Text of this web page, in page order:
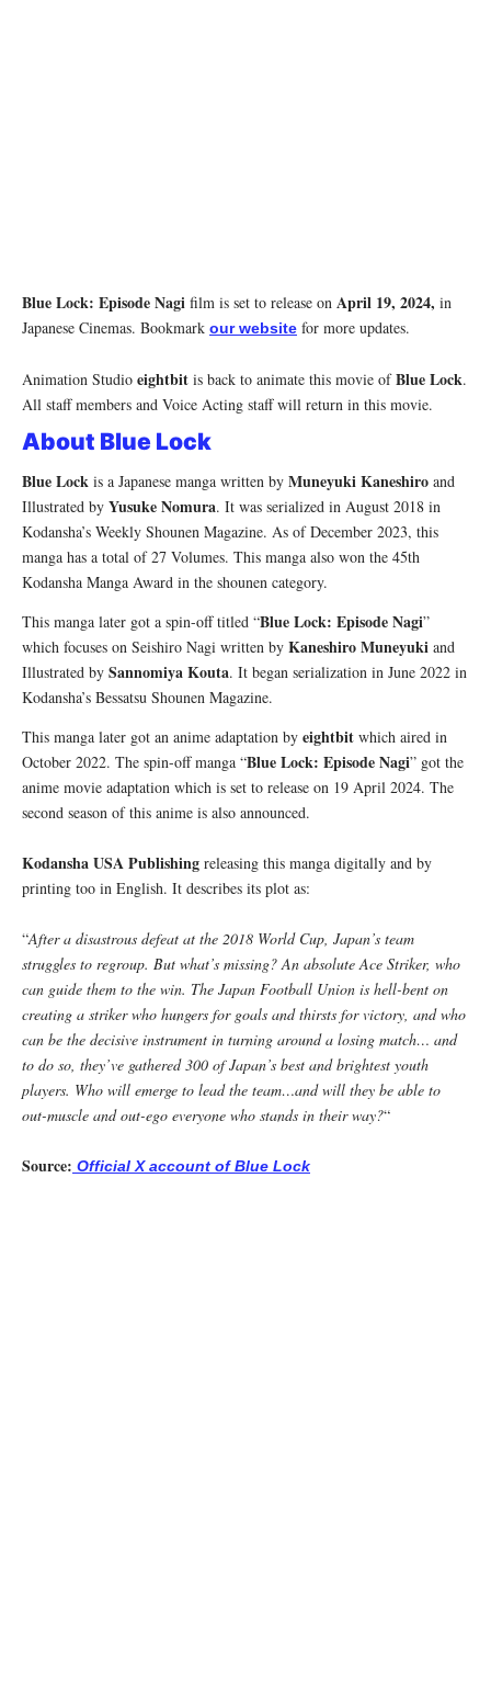
Blue Lock: Episode Nagi film is set to release on April 19, 2024, in
Japanese Cinemas. Bookmark our website for more updates.
Animation Studio eightbit is back to animate this movie ofBlue Lock.
All staff members and Voice Acting staff will return in this movie.
About Blue Lock
Blue Lock is a Japanese manga written by Muneyuki Kaneshiro and
Illustrated by Yusuke Nomura. It was serialized in August 2018 in
Kodansha’s Weekly Shounen Magazine. As of December 2023, this
manga has a total of 27 Volumes. This manga also won the 45th
Kodansha Manga Award in the shounen category.
This manga later got a spin-off titled “Blue Lock: Episode Nagi”
which focuses on Seishiro Nagi written by Kaneshiro Muneyuki and
Illustrated by Sannomiya Kouta. It began serialization in June 2022 in
Kodansha’s Bessatsu Shounen Magazine.
This manga later got an anime adaptation by eightbit which aired in
October 2022. The spin-off manga “Blue Lock: Episode Nagi” got the
anime movie adaptation which is set to release on 19 April 2024. The
second season of this anime is also announced.
Kodansha USA Publishing releasing this manga digitally and by
printing too in English. It describes its plot as:
“After a disastrous defeat at the 2018 World Cup, Japan’s team
struggles to regroup. But what’s missing? An absolute Ace Striker, who
can guide them to the win. The Japan Football Union is hell-bent on
creating a striker who hungers for goals and thirsts for victory, and who
can be the decisive instrument in turning around a losing match… and
to do so, they’ve gathered 300 of Japan’s best and brightest youth
players. Who will emerge to lead the team…and will they be able to
out-muscle and out-ego everyone who stands in their way?“
Source: Official X account of Blue Lock